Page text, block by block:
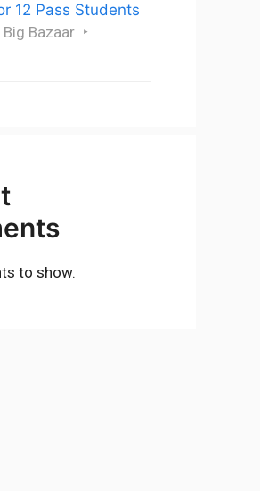
12 Pass Students
Big Bazaar
to show.